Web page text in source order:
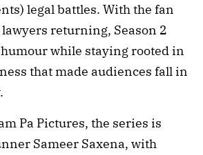
legal battles. With the fan
returning, Season 2
while staying rooted in
that made audiences fall in
Pa Pictures, the series is
Sameer Saxena, with